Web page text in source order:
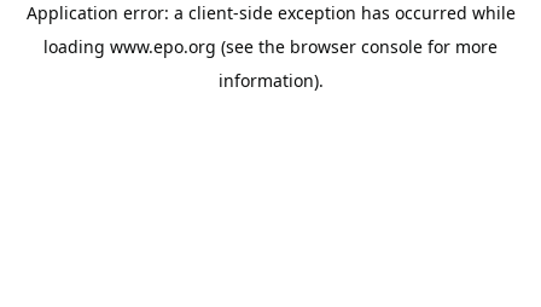
Application error: a client-side exception has occurred while
loading www.epo.org (see the browser console for more
information).